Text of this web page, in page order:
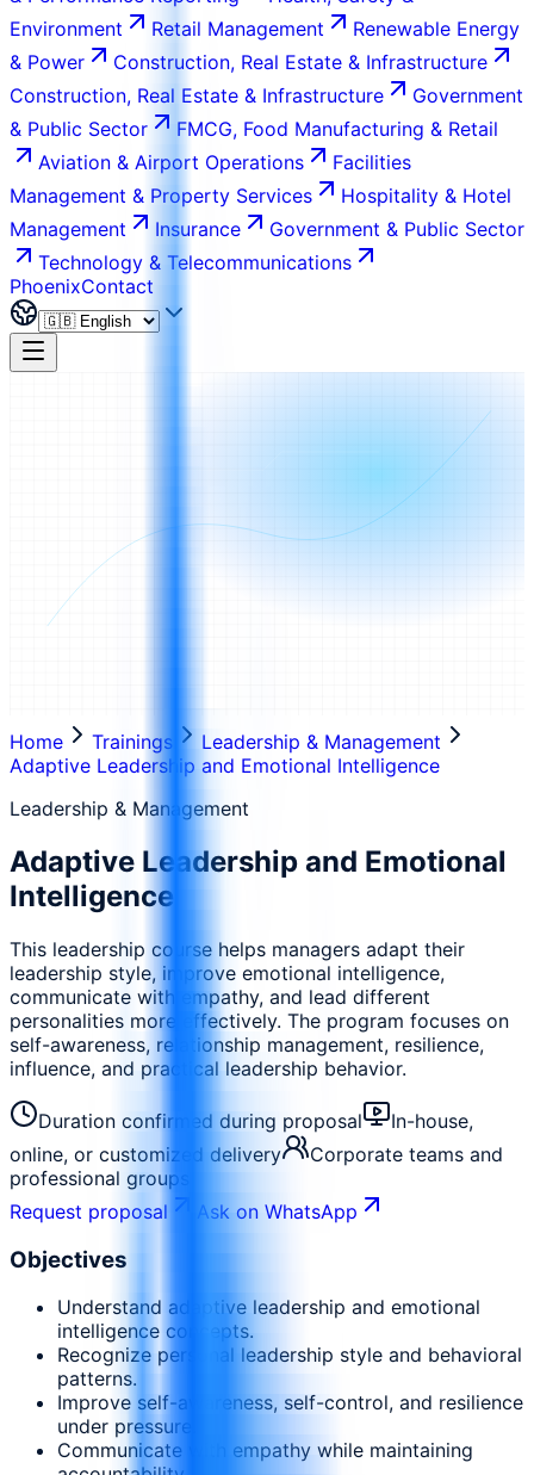
Environment
Retail Management
Renewable Energy
& Power
Construction, Real Estate & Infrastructure
Construction, Real Estate & Infrastructure
Government
& Public Sector
FMCG, Food Manufacturing & Retail
Aviation & Airport Operations
Facilities
Management & Property Services
Hospitality & Hotel
Management
Insurance
Government & Public Sector
Technology & Telecommunications
PhoenixContact
Home Trainings
Leadership & Management
Adaptive Leadership and Emotional Intelligence
Leadership & Management
Adaptive Leadership and Emotional
Intelligence
This leadership course helps managers adapt their
leadership style, improve emotional intelligence,
communicate with empathy, and lead different
personalities more effectively. The program focuses on
self-awareness, relationship management, resilience,
influence, and practical leadership behavior.
Duration confirmed during proposal
In-house,
online, or customized delivery
Corporate teams and
professional groups
Request proposal
Ask on WhatsApp
Objectives
Understand adaptive leadership and emotional
intelligence concepts.
Recognize personal leadership style and behavioral
patterns.
Improve self-awareness, self-control, and resilience
under pressure.
Communicate with empathy while maintaining